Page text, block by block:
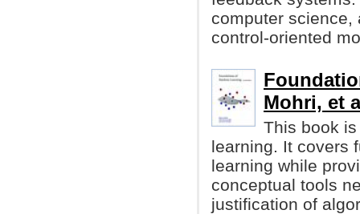
computer science,
control-oriented
Mohri, et
This book
learning. It covers
learning while
conceptual tools
justification of